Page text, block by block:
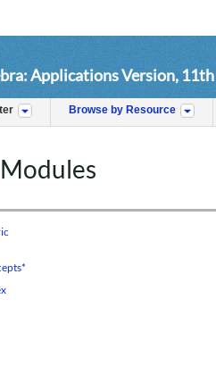
Applications Version,
Browse by Resource